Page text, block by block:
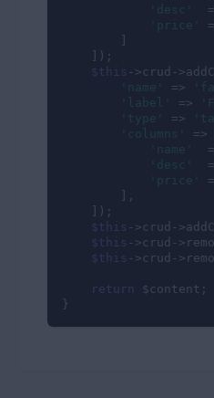
'desc'
'price'
    ]);
$this ->crud-
'name'
=>
'label'
=>
'type'
=>
'columns'
=>
'name'
'desc'
'price'
        ],
    ]);
$this ->crud-
$this ->crud-
$this ->crud-
return $content;
}